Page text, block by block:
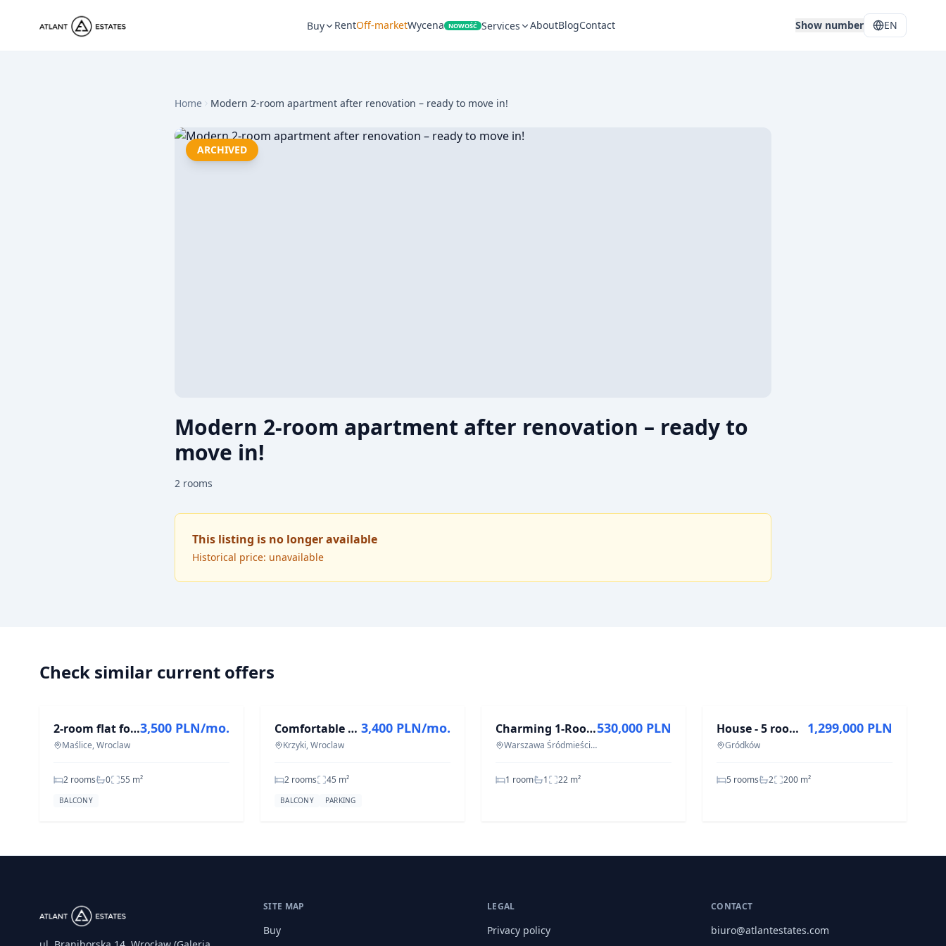
Buy RentOff-marketWycena NOWOŚĆ Services AboutBlogContact Show number EN
Home Modern 2-room apartment after renovation – ready to move in!
ARCHIVED
Modern 2-room apartment after renovation – ready to
move in!
2 rooms
This listing is no longer available
Historical price: unavailable
Check similar current offers
2-room flat for rent in Maślice, 55.2 m²
Maślice, Wroclaw
3,500 PLN/mo.
2 rooms 0 55 m²
BALCONY
Comfortable apartment with a balcony and a parking space
Krzyki, Wroclaw
3,400 PLN/mo.
2 rooms 45 m²
BALCONY PARKING
Charming 1-Room Apartment in Muranów, 21.57 m²
Warszawa Śródmieście Muranów
530,000 PLN
1 room 1 22 m²
House - 5 rooms - 200 m² - Górna Gródków St.
Gródków
1,299,000 PLN
5 rooms 2 200 m²
SITE MAP
Buy
LEGAL
Privacy policy
CONTACT
biuro@atlantestates.com